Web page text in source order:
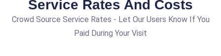
Service Rates And Costs
Crowd Source Service Rates - Let Our Users Know If You
Paid During Your Visit